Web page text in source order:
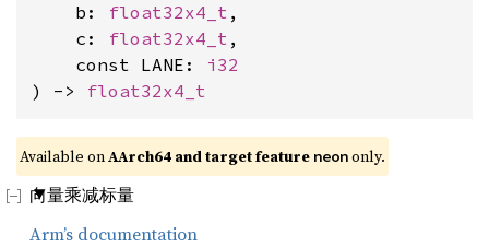
    b:
float32x4_t ,
    c:
float32x4_t ,
    const LANE:
i32
) -> float32x4_t
Available on AArch64 and target feature neon only.
向量乘减标量
Arm’s documentation